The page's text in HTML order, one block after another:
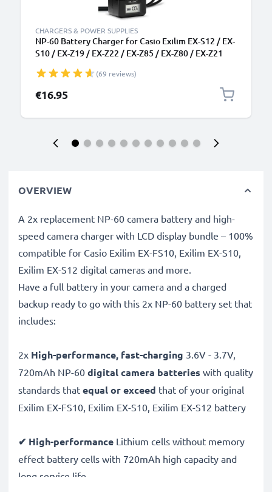
CHARGERS & POWER SUPPLIES
NP-60 Battery Charger for Casio Exilim EX-S12 / EX-
S10 / EX-Z19 / EX-Z22 / EX-Z85 / EX-Z80 / EX-Z21
(69 reviews)
€16.95
OVERVIEW
A 2x replacement NP-60 camera battery and high-
speed camera charger with LCD display bundle – 100%
compatible for Casio Exilim EX-FS10, Exilim EX-S10,
Exilim EX-S12 digital cameras and more.
Have a full battery in your camera and a charged
backup ready to go with this 2x NP-60 battery set that
includes:
2x High-performance, fast-charging 3.6V - 3.7V,
720mAh NP-60 digital camera batteries with quality
standards that equal or exceed that of your original
Exilim EX-FS10, Exilim EX-S10, Exilim EX-S12 battery
✔ High-performance Lithium cells without memory
effect battery cells with 720mAh high capacity and
long service life